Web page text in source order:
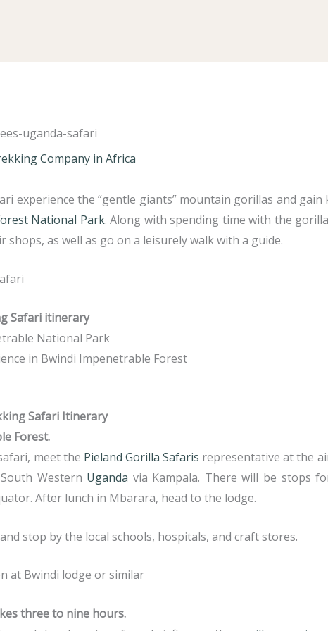
Company in Africa
experience the “gentle giants” mountain gorillas and gain
National Park. Along with spending time with the
shops, as well as go on a leisurely walk with a guide.
Safari itinerary
National Park
in Bwindi Impenetrable Forest
Safari Itinerary
Forest.
meet the Pieland Gorilla Safaris representative at the
Western Uganda via Kampala. There will be stops
After lunch in Mbarara, head to the lodge.
stop by the local schools, hospitals, and craft stores.
at Bwindi lodge or similar
three to nine hours.